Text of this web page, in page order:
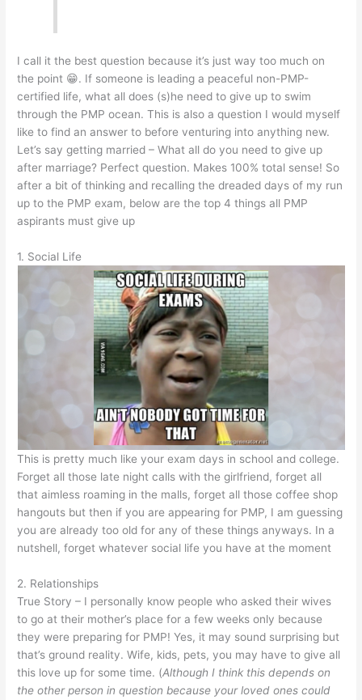
I call it the best question because it’s just way too much on
the point 😁. If someone is leading a peaceful non-PMP-
certified life, what all does (s)he need to give up to swim
through the PMP ocean. This is also a question I would myself
like to find an answer to before venturing into anything new.
Let’s say getting married – What all do you need to give up
after marriage? Perfect question. Makes 100% total sense! So
after a bit of thinking and recalling the dreaded days of my run
up to the PMP exam, below are the top 4 things all PMP
aspirants must give up
1. Social Life
This is pretty much like your exam days in school and college.
Forget all those late night calls with the girlfriend, forget all
that aimless roaming in the malls, forget all those coffee shop
hangouts but then if you are appearing for PMP, I am guessing
you are already too old for any of these things anyways. In a
nutshell, forget whatever social life you have at the moment
2. Relationships
True Story – I personally know people who asked their wives
to go at their mother’s place for a few weeks only because
they were preparing for PMP! Yes, it may sound surprising but
that’s ground reality. Wife, kids, pets, you may have to give all
this love up for some time. (Although I think this depends on
the other person in question because your loved ones could